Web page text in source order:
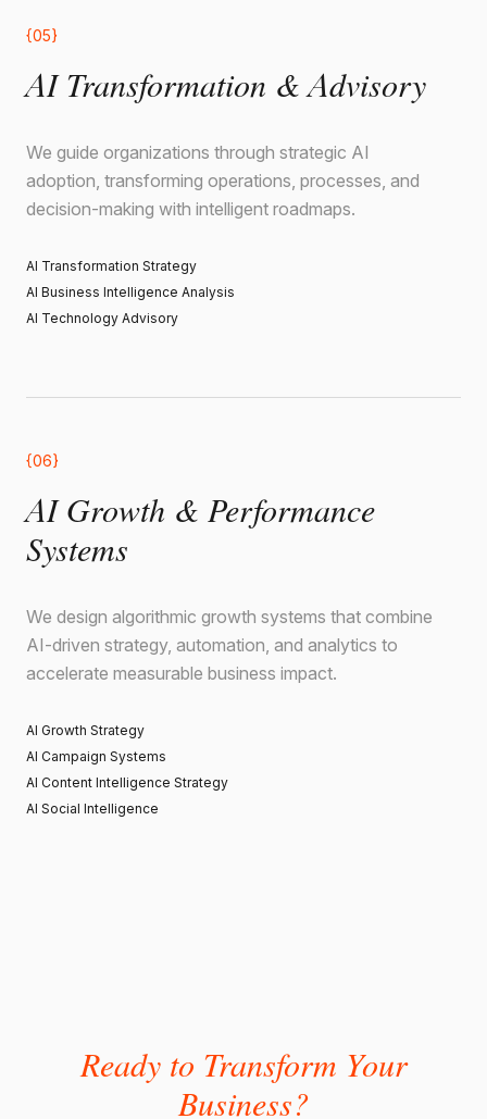
{05}
AI Transformation & Advisory
We guide organizations through strategic AI
adoption, transforming operations, processes, and
decision-making with intelligent roadmaps.
AI Transformation Strategy
AI Business Intelligence Analysis
AI Technology Advisory
{06}
AI Growth & Performance
Systems
We design algorithmic growth systems that combine
AI-driven strategy, automation, and analytics to
accelerate measurable business impact.
AI Growth Strategy
AI Campaign Systems
AI Content Intelligence Strategy
AI Social Intelligence
Ready to Transform Your
Business?